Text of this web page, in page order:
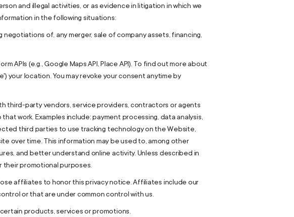
and illegal activities, or as evidence in litigation in which we
in the following situations:
of, any merger, sale of company assets, financing,
APIs (e.g., Google Maps API, Place API). To find out more about
your location. You may revoke your consent anytime by
third-party vendors, service providers, contractors or agents
work. Examples include: payment processing, data analysis,
third parties to use tracking technology on the Website,
over time. This information may be used to, among other
and better understand online activity. Unless described in
their promotional purposes.
affiliates to honor this privacy notice. Affiliates include our
or that are under common control with us.
products, services or promotions.